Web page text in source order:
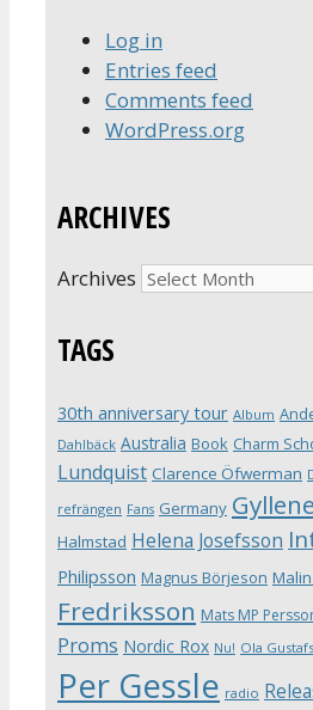
Log in
Entries feed
Comments feed
WordPress.org
ARCHIVES
Archives
TAGS
30th anniversary tour Album
Dahlbäck Australia Book Charm
Lundquist Clarence Öfwerman
refrängen Fans Germany
Halmstad Helena Josefsson
Philipsson Magnus Börjeson
Fredriksson Mats MP
Proms Nordic Rox Nu! Ola
Per Gessle radio